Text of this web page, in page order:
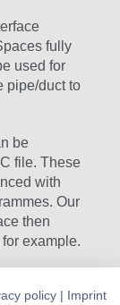
fully
used for
pipe/duct to
be
file. These
with
Our
then
example.
policy | Imprint